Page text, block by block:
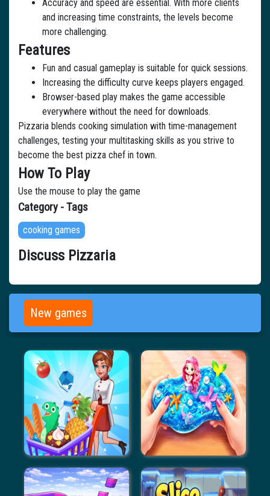
Accuracy and speed are essential. With more clients
and increasing time constraints, the levels become
more challenging.
Features
Fun and casual gameplay is suitable for quick sessions.
Increasing the difficulty curve keeps players engaged.
Browser-based play makes the game accessible
everywhere without the need for downloads.
Pizzaria blends cooking simulation with time-management
challenges, testing your multitasking skills as you strive to
become the best pizza chef in town.
How To Play
Use the mouse to play the game
Category - Tags
cooking games
Discuss Pizzaria
New games